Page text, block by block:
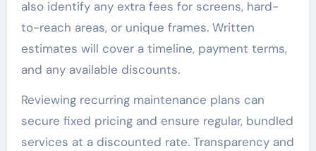
also identify any extra fees for screens, hard-
to-reach areas, or unique frames. Written
estimates will cover a timeline, payment terms,
and any available discounts.
Reviewing recurring maintenance plans can
secure fixed pricing and ensure regular, bundled
services at a discounted rate. Transparency and